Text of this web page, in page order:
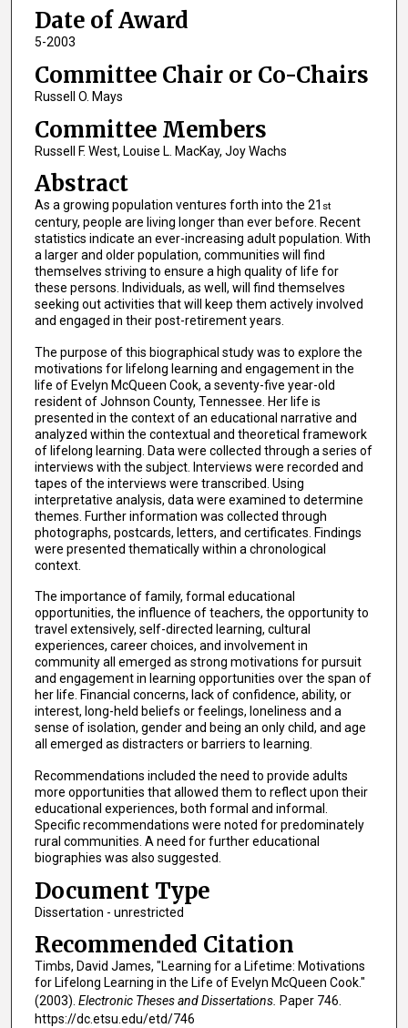
Date of Award
5-2003
Committee Chair or Co-Chairs
Russell O. Mays
Committee Members
Russell F. West, Louise L. MacKay, Joy Wachs
Abstract
As a growing population ventures forth into the 21 st
century, people are living longer than ever before. Recent
statistics indicate an ever-increasing adult population. With
a larger and older population, communities will find
themselves striving to ensure a high quality of life for
these persons. Individuals, as well, will find themselves
seeking out activities that will keep them actively involved
and engaged in their post-retirement years.
The purpose of this biographical study was to explore the
motivations for lifelong learning and engagement in the
life of Evelyn McQueen Cook, a seventy-five year-old
resident of Johnson County, Tennessee. Her life is
presented in the context of an educational narrative and
analyzed within the contextual and theoretical framework
of lifelong learning. Data were collected through a series of
interviews with the subject. Interviews were recorded and
tapes of the interviews were transcribed. Using
interpretative analysis, data were examined to determine
themes. Further information was collected through
photographs, postcards, letters, and certificates. Findings
were presented thematically within a chronological
context.
The importance of family, formal educational
opportunities, the influence of teachers, the opportunity to
travel extensively, self-directed learning, cultural
experiences, career choices, and involvement in
community all emerged as strong motivations for pursuit
and engagement in learning opportunities over the span of
her life. Financial concerns, lack of confidence, ability, or
interest, long-held beliefs or feelings, loneliness and a
sense of isolation, gender and being an only child, and age
all emerged as distracters or barriers to learning.
Recommendations included the need to provide adults
more opportunities that allowed them to reflect upon their
educational experiences, both formal and informal.
Specific recommendations were noted for predominately
rural communities. A need for further educational
biographies was also suggested.
Document Type
Dissertation - unrestricted
Recommended Citation
Timbs, David James, "Learning for a Lifetime: Motivations
for Lifelong Learning in the Life of Evelyn McQueen Cook."
(2003). Electronic Theses and Dissertations. Paper 746.
https://dc.etsu.edu/etd/746